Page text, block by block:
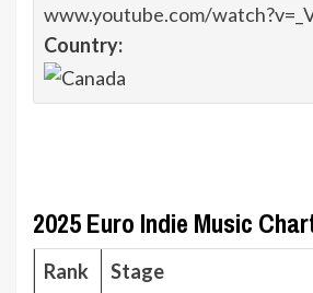
www.youtube.com/
Country:
2025 Euro Indie Music
Rank
Stage